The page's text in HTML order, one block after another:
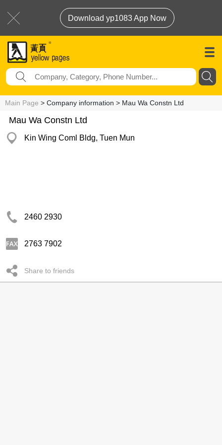
Download yp1083 App Now
Main Page > Company information > Mau Wa Constn Ltd
Mau Wa Constn Ltd
Kin Wing Coml Bldg, Tuen Mun
2460 2930
2763 7902
Share to friends